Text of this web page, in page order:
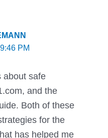
PM
about safe
and the
Both of these
for the
has helped me